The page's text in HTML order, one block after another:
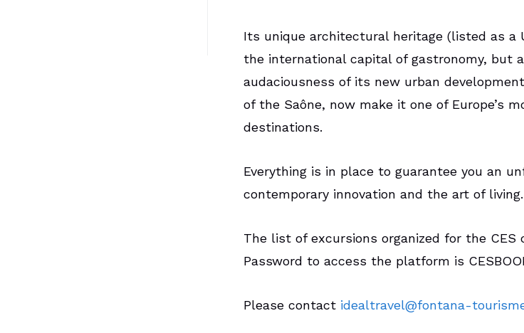
Its unique architectural heritage (listed as a
the international capital of gastronomy, but
audaciousness of its new urban
of the Saône, now make it one of Europe’s
destinations.
Everything is in place to guarantee you an
contemporary innovation and the art of living.
The list of excursions organized for the
Password to access the platform is
Please contact idealtravel@fontana-